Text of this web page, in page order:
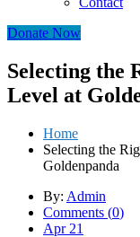
Donate Now
Selecting the
Level at
Home
Selecting the
Goldenpanda
By: Admin
Comments (0)
Apr 21